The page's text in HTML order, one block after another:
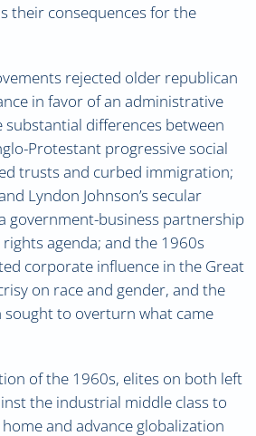
their consequences for the
rejected older republican
in favor of an administrative
differences between
Protestant progressive social
trusts and curbed immigration;
Lyndon Johnson’s secular
government-business partnership
agenda; and the 1960s
corporate influence in the Great
on race and gender, and the
sought to overturn what came
of the 1960s, elites on both left
the industrial middle class to
and advance globalization